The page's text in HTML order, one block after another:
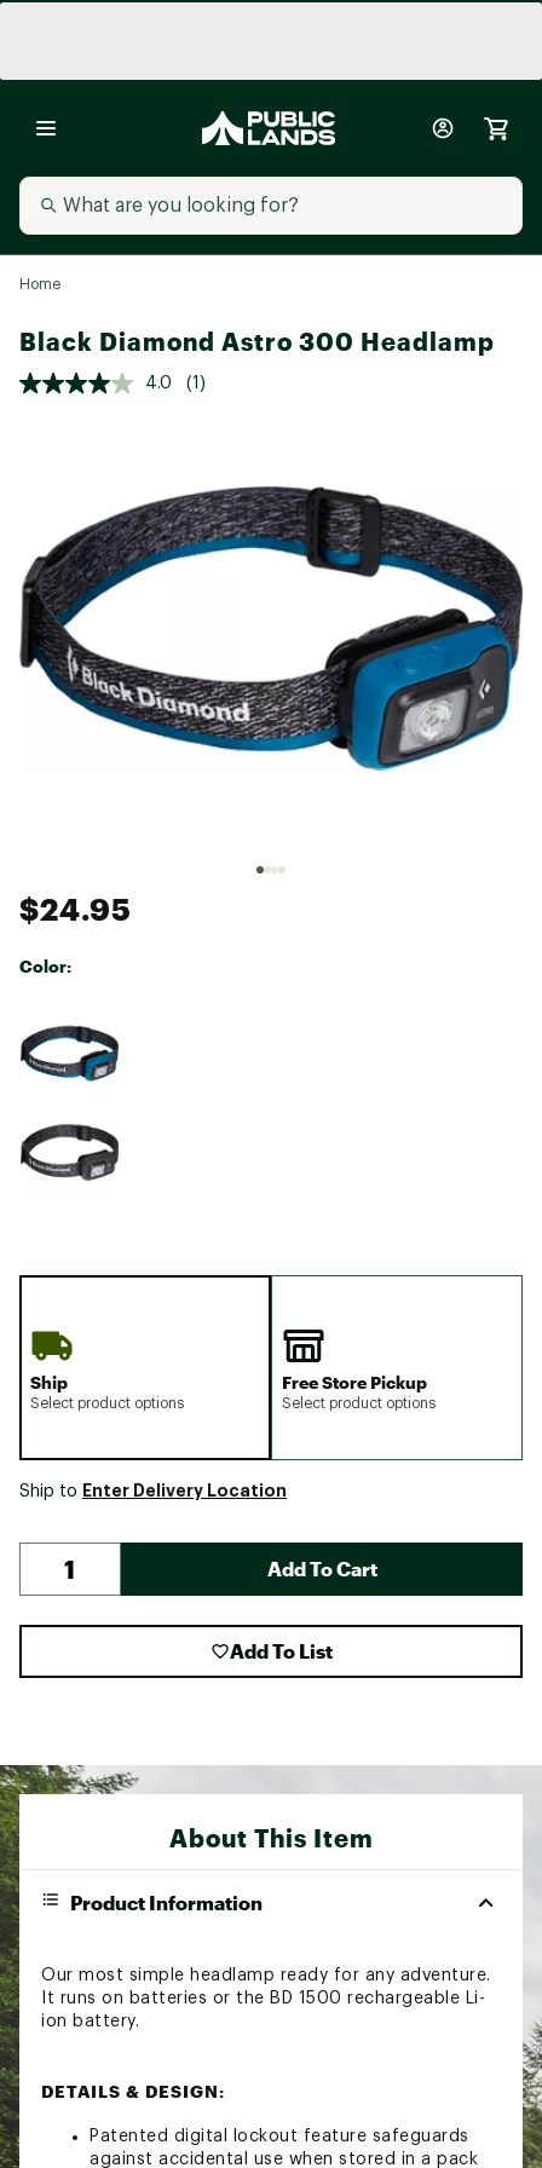
Home
Black Diamond Astro 300 Headlamp
4.0 (1)
$24.95
Color:
Ship
Select product options
Free Store Pickup
Select product options
Ship to Enter Delivery Location
Add To Cart
Add To List
About This Item
Product Information
Our most simple headlamp ready for any adventure.
It runs on batteries or the BD 1500 rechargeable Li-
ion battery.
DETAILS & DESIGN:
Patented digital lockout feature safeguards
against accidental use when stored in a pack